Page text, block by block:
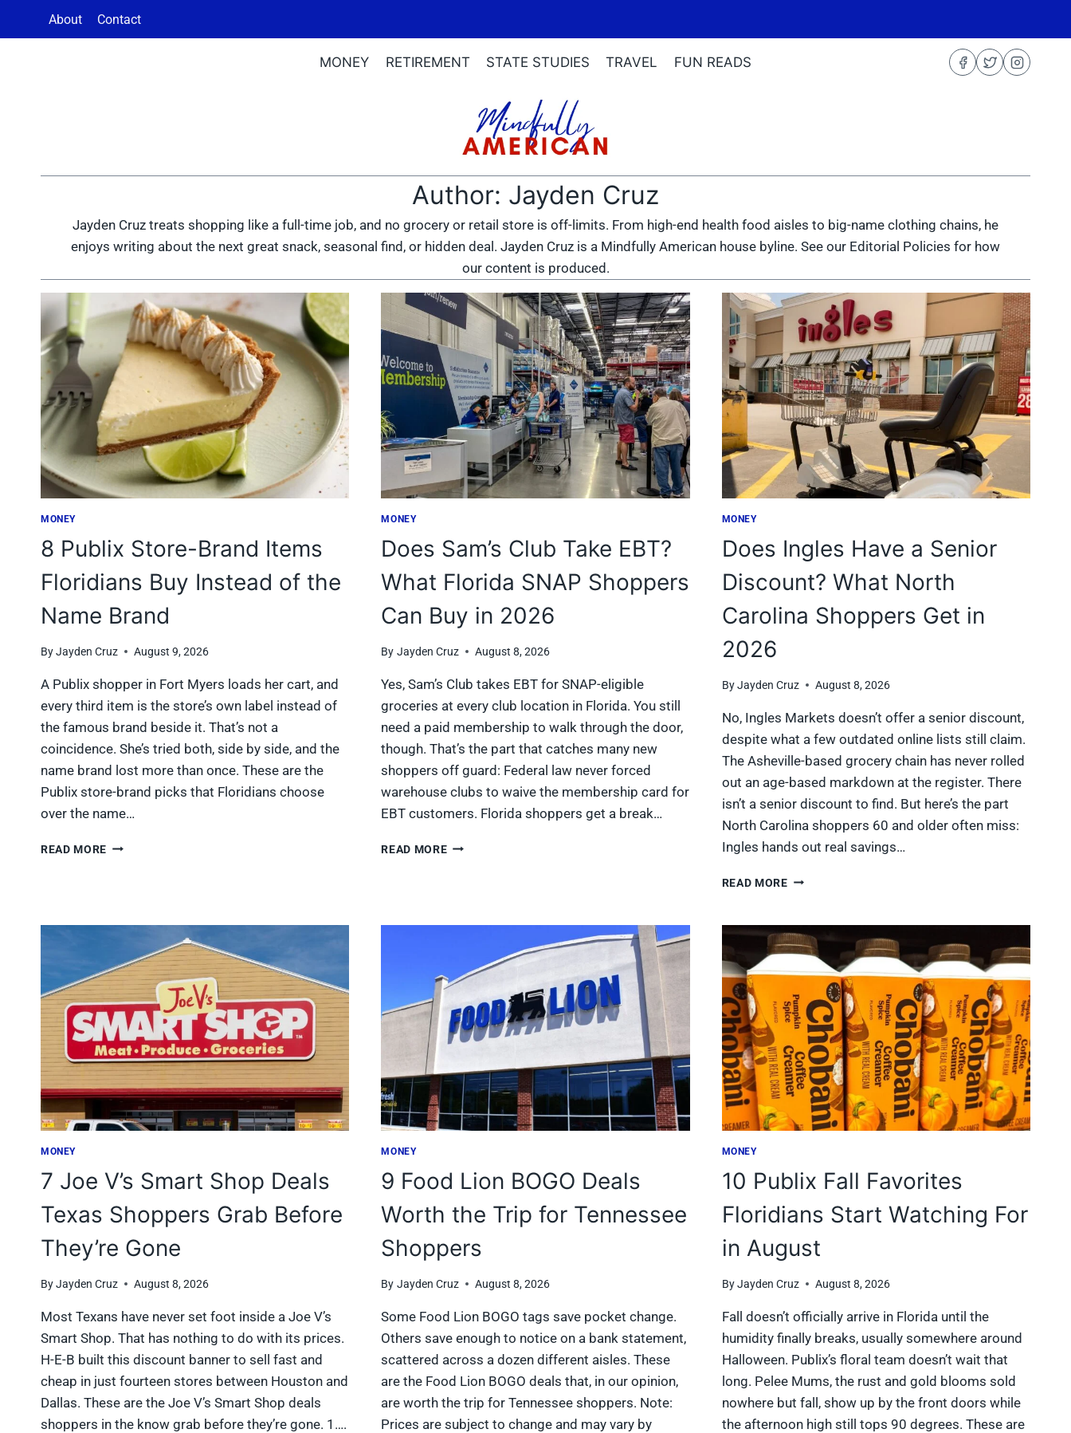
About Contact
MONEY RETIREMENT STATE STUDIES TRAVEL FUN READS
Author: Jayden Cruz
Jayden Cruz treats shopping like a full-time job, and no grocery or retail store is off-limits. From high-end health food aisles to big-name clothing chains, he
enjoys writing about the next great snack, seasonal find, or hidden deal. Jayden Cruz is a Mindfully American house byline. See our Editorial Policies for how
our content is produced.
MONEY
8 Publix Store-Brand Items
Floridians Buy Instead of the
Name Brand
ByJayden Cruz August 9, 2026
A Publix shopper in Fort Myers loads her cart, and
every third item is the store’s own label instead of
the famous brand beside it. That’s not a
coincidence. She’s tried both, side by side, and the
name brand lost more than once. These are the
Publix store-brand picks that Floridians choose
over the name…
READ MORE 8
FLORIDIANS
INSTEAD
OF
THE
NAME
BRAND
MONEY
Does Sam’s Club Take EBT?
What Florida SNAP Shoppers
Can Buy in 2026
By Jayden Cruz August 8, 2026
Yes, Sam’s Club takes EBT for SNAP-eligible
groceries at every club location in Florida. You still
need a paid membership to walk through the door,
though. That’s the part that catches many new
shoppers off guard: Federal law never forced
warehouse clubs to waive the membership card for
EBT customers. Florida shoppers get a break…
READ MOREDOES
WHAT
SHOPPERS
BUY
IN
2026
MONEY
Does Ingles Have a Senior
Discount? What North
Carolina Shoppers Get in
2026
By Jayden Cruz August 8, 2026
No, Ingles Markets doesn’t offer a senior discount,
despite what a few outdated online lists still claim.
The Asheville-based grocery chain has never rolled
out an age-based markdown at the register. There
isn’t a senior discount to find. But here’s the part
North Carolina shoppers 60 and older often miss:
Ingles hands out real savings…
READ MOREDOES
A
SENIOR
DISCOUNT?
WHAT
NORTH
CAROLINA
SHOPPERS
GET
IN
2026
MONEY
7 Joe V’s Smart Shop Deals
Texas Shoppers Grab Before
They’re Gone
ByJayden Cruz August 8, 2026
Most Texans have never set foot inside a Joe V’s
Smart Shop. That has nothing to do with its prices.
H-E-B built this discount banner to sell fast and
cheap in just fourteen stores between Houston and
Dallas. These are the Joe V’s Smart Shop deals
shoppers in the know grab before they’re gone. 1….
MONEY
9 Food Lion BOGO Deals
Worth the Trip for Tennessee
Shoppers
By Jayden Cruz August 8, 2026
Some Food Lion BOGO tags save pocket change.
Others save enough to notice on a bank statement,
scattered across a dozen different aisles. These
are the Food Lion BOGO deals that, in our opinion,
are worth the trip for Tennessee shoppers. Note:
Prices are subject to change and may vary by
MONEY
10 Publix Fall Favorites
Floridians Start Watching For
in August
By Jayden Cruz August 8, 2026
Fall doesn’t officially arrive in Florida until the
humidity finally breaks, usually somewhere around
Halloween. Publix’s floral team doesn’t wait that
long. Pelee Mums, the rust and gold blooms sold
nowhere but fall, show up by the front doors while
the afternoon high still tops 90 degrees. These are